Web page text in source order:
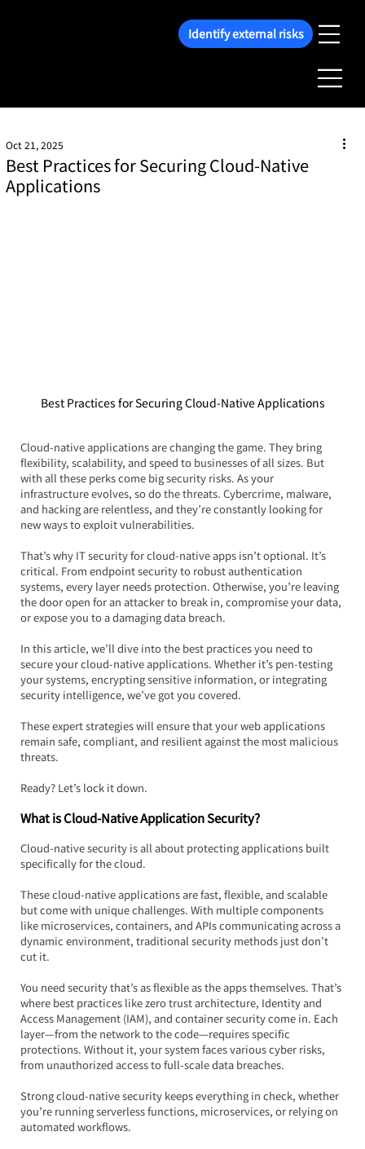
Identify external risks
Best Practices for Securing Cloud-Native
Applications
Oct 21, 2025
Best Practices for Securing Cloud-Native Applications
Cloud-native applications are changing the game. They bring
flexibility, scalability, and speed to businesses of all sizes. But
with all these perks come big security risks. As your
infrastructure evolves, so do the threats. Cybercrime, malware,
and hacking are relentless, and they’re constantly looking for
new ways to exploit vulnerabilities.
That’s why IT security for cloud-native apps isn’t optional. It’s
critical. From endpoint security to robust authentication
systems, every layer needs protection. Otherwise, you’re leaving
the door open for an attacker to break in, compromise your data,
or expose you to a damaging data breach.
In this article, we’ll dive into the best practices you need to
secure your cloud-native applications. Whether it’s pen-testing
your systems, encrypting sensitive information, or integrating
security intelligence, we’ve got you covered.
These expert strategies will ensure that your web applications
remain safe, compliant, and resilient against the most malicious
threats.
Ready? Let’s lock it down.
What is Cloud-Native Application Security?
Cloud-native security is all about protecting applications built
specifically for the cloud.
These cloud-native applications are fast, flexible, and scalable
but come with unique challenges. With multiple components
like microservices, containers, and APIs communicating across a
dynamic environment, traditional security methods just don’t
cut it.
You need security that’s as flexible as the apps themselves. That’s
where best practices like zero trust architecture, Identity and
Access Management (IAM), and container security come in. Each
layer—from the network to the code—requires specific
protections. Without it, your system faces various cyber risks,
from unauthorized access to full-scale data breaches.
Strong cloud-native security keeps everything in check, whether
you’re running serverless functions, microservices, or relying on
automated workflows.